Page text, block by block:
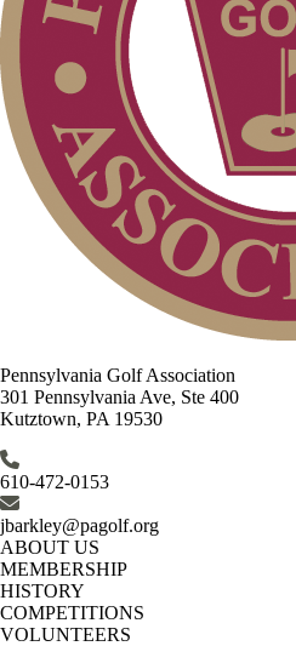
Pennsylvania Golf Association
301 Pennsylvania Ave, Ste 400
Kutztown, PA 19530
610-472-0153
jbarkley@pagolf.org
ABOUT US
MEMBERSHIP
HISTORY
COMPETITIONS
VOLUNTEERS